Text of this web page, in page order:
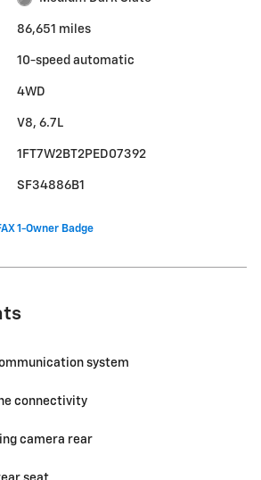
86,651 miles
10-speed automatic
4WD
V8, 6.7L
1FT7W2BT2PED07392
SF34886B1
system
connectivity
camera rear